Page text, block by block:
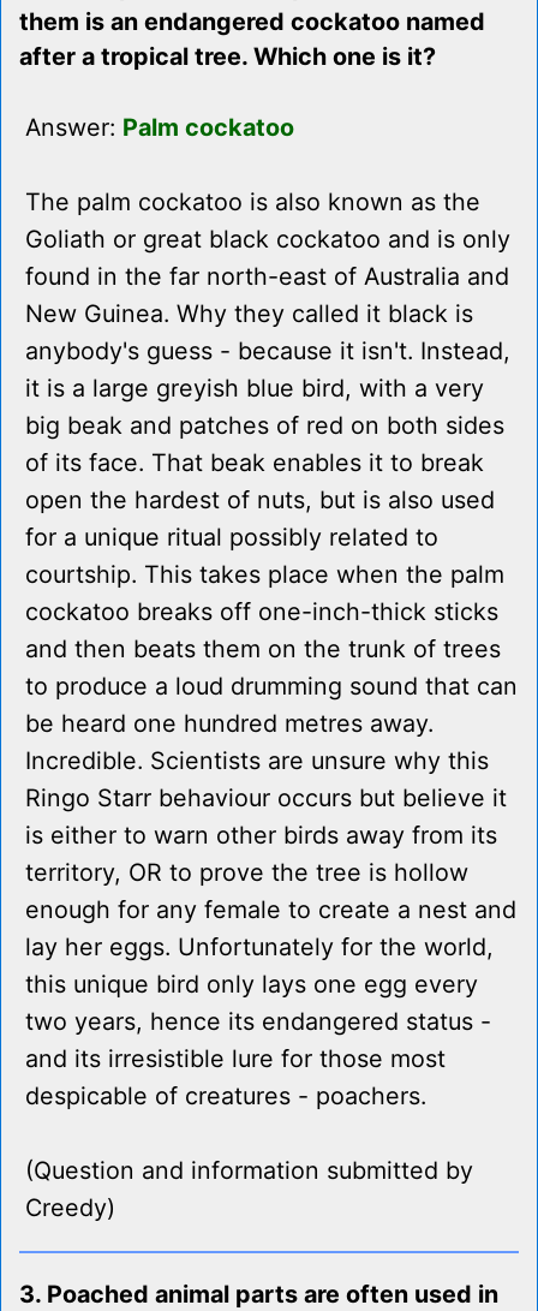
them is an endangered cockatoo named
after a tropical tree. Which one is it?
Answer: Palm cockatoo
The palm cockatoo is also known as the
Goliath or great black cockatoo and is only
found in the far north-east of Australia and
New Guinea. Why they called it black is
anybody's guess - because it isn't. Instead,
it is a large greyish blue bird, with a very
big beak and patches of red on both sides
of its face. That beak enables it to break
open the hardest of nuts, but is also used
for a unique ritual possibly related to
courtship. This takes place when the palm
cockatoo breaks off one-inch-thick sticks
and then beats them on the trunk of trees
to produce a loud drumming sound that can
be heard one hundred metres away.
Incredible. Scientists are unsure why this
Ringo Starr behaviour occurs but believe it
is either to warn other birds away from its
territory, OR to prove the tree is hollow
enough for any female to create a nest and
lay her eggs. Unfortunately for the world,
this unique bird only lays one egg every
two years, hence its endangered status -
and its irresistible lure for those most
despicable of creatures - poachers.
(Question and information submitted by
Creedy)
3. Poached animal parts are often used in